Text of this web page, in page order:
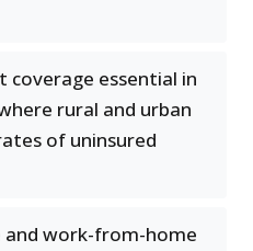
coverage essential in
rural and urban
of uninsured
and work-from-home